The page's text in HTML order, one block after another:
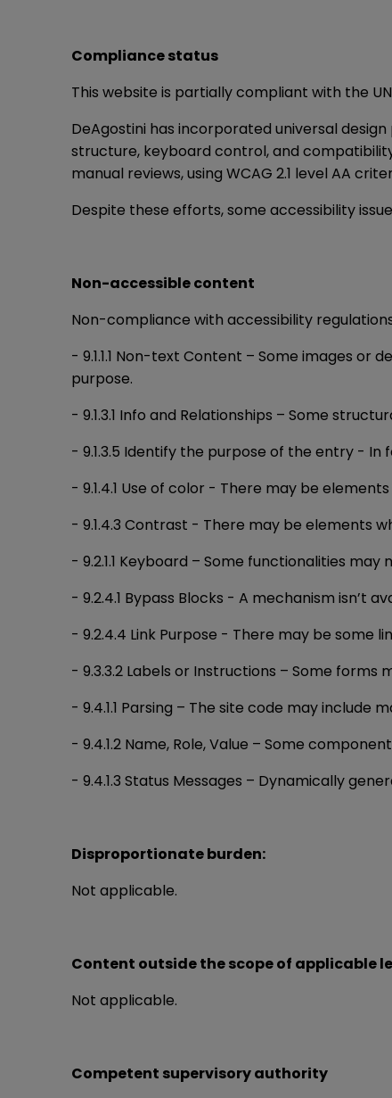
Compliance status
This website is partially compliant with the
DeAgostini has incorporated universal
structure, keyboard control, and
manual reviews, using WCAG 2.1 level AA
Despite these efforts, some accessibility
Non-accessible content
Non-compliance with accessibility
- 9.1.1.1 Non-text Content – Some images
purpose.
- 9.1.3.1 Info and Relationships – Some
- 9.1.3.5 Identify the purpose of the entry -
- 9.1.4.1 Use of color - There may be
- 9.1.4.3 Contrast - There may be elements
- 9.2.1.1 Keyboard – Some functionalities
- 9.2.4.1 Bypass Blocks - A mechanism
- 9.2.4.4 Link Purpose - There may be some
- 9.3.3.2 Labels or Instructions – Some
- 9.4.1.1 Parsing – The site code may
- 9.4.1.2 Name, Role, Value – Some
- 9.4.1.3 Status Messages – Dynamically
Disproportionate burden:
Not applicable.
Content outside the scope of applicable
Not applicable.
Competent supervisory authority